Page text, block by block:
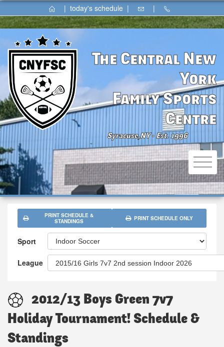
| today's schedule | |
The Central New
York
Family Sports
Centre
Syracuse,NY ⚫Est. 1996
Sport
League
PRINT SCHEDULE &
STANDINGS
PRINT SCHEDULE ONLY
2012/13 Boys Green 7v7
Holiday Tournament! Schedule &
Standings